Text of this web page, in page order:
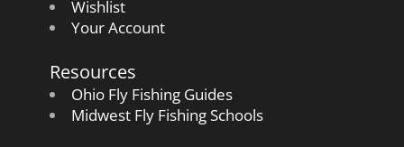
Wishlist
Your Account
Resources
Ohio Fly Fishing Guides
Midwest Fly Fishing Schools